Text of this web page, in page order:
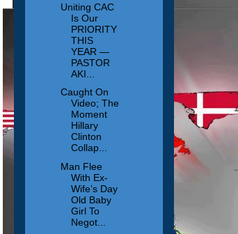
Uniting CAC
Is Our
PRIORITY
THIS
YEAR —
PASTOR
AKI...
Caught On
Video; The
Moment
Hillary
Clinton
Collap...
Man Flee
With Ex-
Wife’s Day
Old Baby
Girl To
Negot...